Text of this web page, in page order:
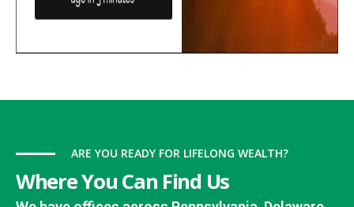
ARE YOU READY FOR LIFELONG WEALTH?
Where You Can Find Us